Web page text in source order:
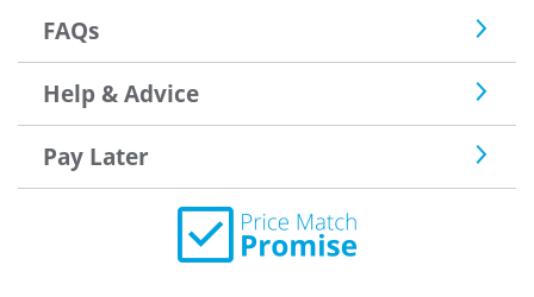
FAQs
Help & Advice
Pay Later